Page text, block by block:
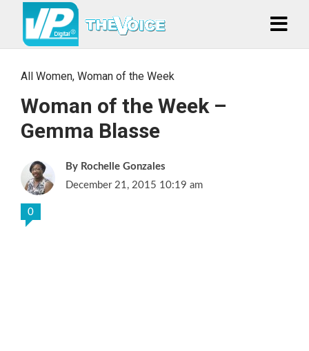
All Women, Woman of the Week
Woman of the Week –
Gemma Blasse
Rochelle Gonzales
December 21, 2015 10:19 am
0